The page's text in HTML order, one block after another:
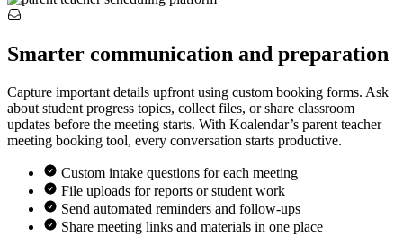
Smarter communication and preparation
Capture important details upfront using custom booking forms. Ask
about student progress topics, collect files, or share classroom
updates before the meeting starts. With Koalendar’s parent teacher
meeting booking tool, every conversation starts productive.
Custom intake questions for each meeting
File uploads for reports or student work
Send automated reminders and follow-ups
Share meeting links and materials in one place